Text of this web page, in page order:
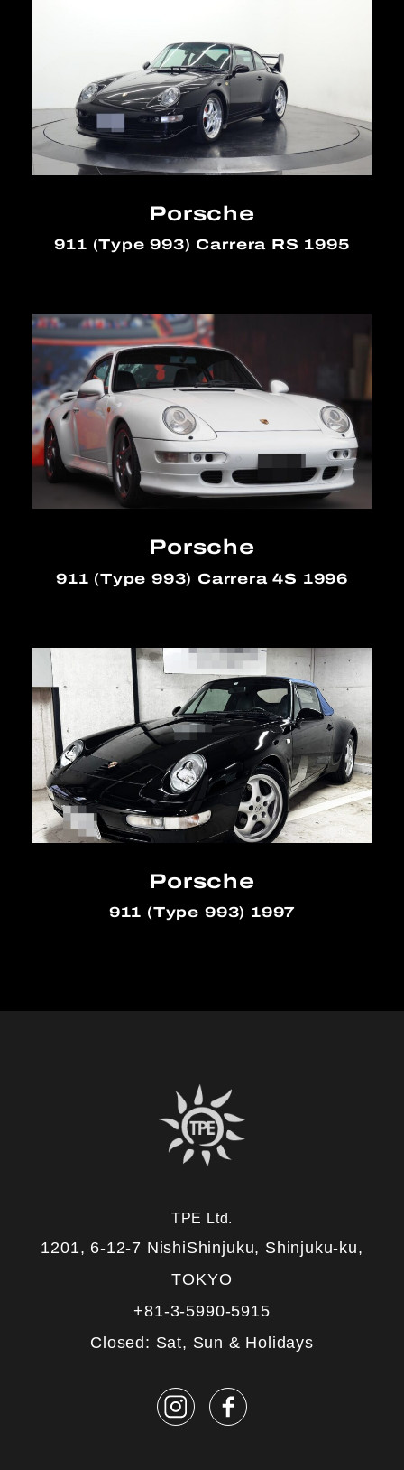
Porsche
911 (Type 993) Carrera RS 1995
Porsche
911 (Type 993) Carrera 4S 1996
Porsche
911 (Type 993) 1997
TPE Ltd.
1201, 6-12-7 NishiShinjuku, Shinjuku-ku,
TOKYO
+81-3-5990-5915
Closed: Sat, Sun & Holidays